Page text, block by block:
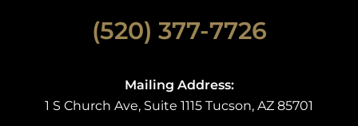
(520) 377-7726
Mailing Address:
1 S Church Ave, Suite 1115 Tucson, AZ 85701